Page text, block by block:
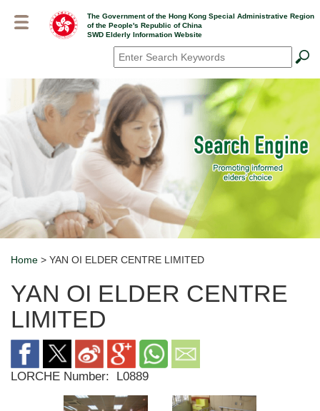
The Government of the Hong Kong Special Administrative Region
of the People's Republic of China
SWD Elderly Information Website
Search*
Home > YAN OI ELDER CENTRE LIMITED
YAN OI ELDER CENTRE
LIMITED
LORCHE Number: L0889